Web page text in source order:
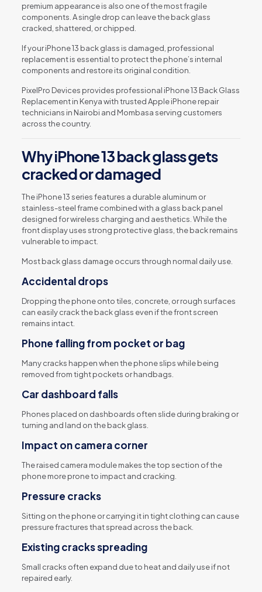
premium appearance is also one of the most fragile
components. A single drop can leave the back glass
cracked, shattered, or chipped.
If your iPhone 13 back glass is damaged, professional
replacement is essential to protect the phone’s internal
components and restore its original condition.
PixelPro Devices provides professional iPhone 13 Back Glass
Replacement in Kenya with trusted Apple iPhone repair
technicians in Nairobi and Mombasa serving customers
across the country.
Why iPhone 13 back glass gets
cracked or damaged
The iPhone 13 series features a durable aluminum or
stainless-steel frame combined with a glass back panel
designed for wireless charging and aesthetics. While the
front display uses strong protective glass, the back remains
vulnerable to impact.
Most back glass damage occurs through normal daily use.
Accidental drops
Dropping the phone onto tiles, concrete, or rough surfaces
can easily crack the back glass even if the front screen
remains intact.
Phone falling from pocket or bag
Many cracks happen when the phone slips while being
removed from tight pockets or handbags.
Car dashboard falls
Phones placed on dashboards often slide during braking or
turning and land on the back glass.
Impact on camera corner
The raised camera module makes the top section of the
phone more prone to impact and cracking.
Pressure cracks
Sitting on the phone or carrying it in tight clothing can cause
pressure fractures that spread across the back.
Existing cracks spreading
Small cracks often expand due to heat and daily use if not
repaired early.